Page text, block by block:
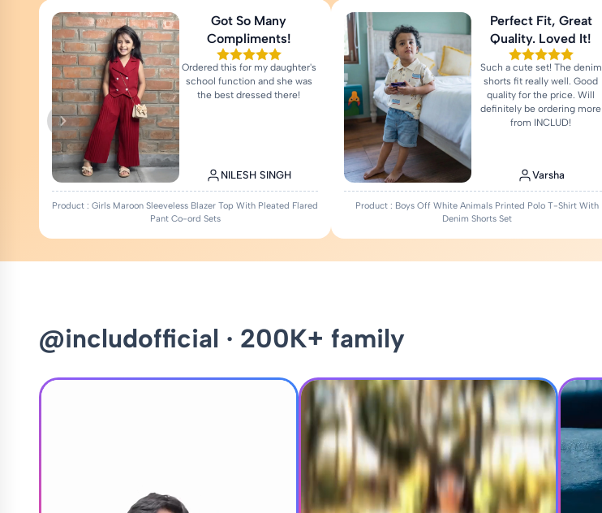
Got So Many
Compliments!
Ordered this for my daughter's
school function and she was
the best dressed there!
NILESH SINGH
Product : Girls Maroon Sleeveless Blazer Top With Pleated Flared
Pant Co-ord Sets
Perfect Fit, Great
Quality. Loved It!
Such a cute set! The denim
shorts fit really well. Good
quality for the price. Will
definitely be ordering more
from INCLUD!
Varsha
Product : Boys Off White Animals Printed Polo T-Shirt With
Denim Shorts Set
@includofficial · 200K+ family